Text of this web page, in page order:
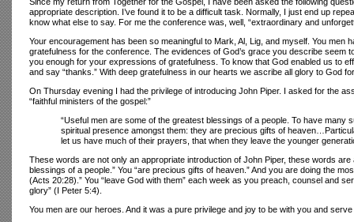
appropriate description. I’ve found it to be a difficult task. Normally, I just end up
know what else to say. For me the conference was, well, “extraordinary and
Your encouragement has been so meaningful to Mark, Al, Lig, and myself. You
gratefulness for the conference. The evidences of God’s grace you describe
you enough for your expressions of gratefulness. To know that God enabled us to
and say “thanks.” With deep gratefulness in our hearts we ascribe all glory to God
On Thursday evening I had the privilege of introducing John Piper. I asked for the
“faithful ministers of the gospel:”
“Useful men are some of the greatest blessings of a people. To have many
spiritual presence amongst them: they are precious gifts of
let us have much of their prayers, that when they leave the younger
These words are not only an appropriate introduction of John Piper, these words
blessings of a people.” You “are precious gifts of heaven.” And you are doing the
(Acts 20:28).” You “leave God with them” each week as you preach, counsel and
glory” (I Peter 5:4).
You men are our heroes. And it was a pure privilege and joy to be with you and